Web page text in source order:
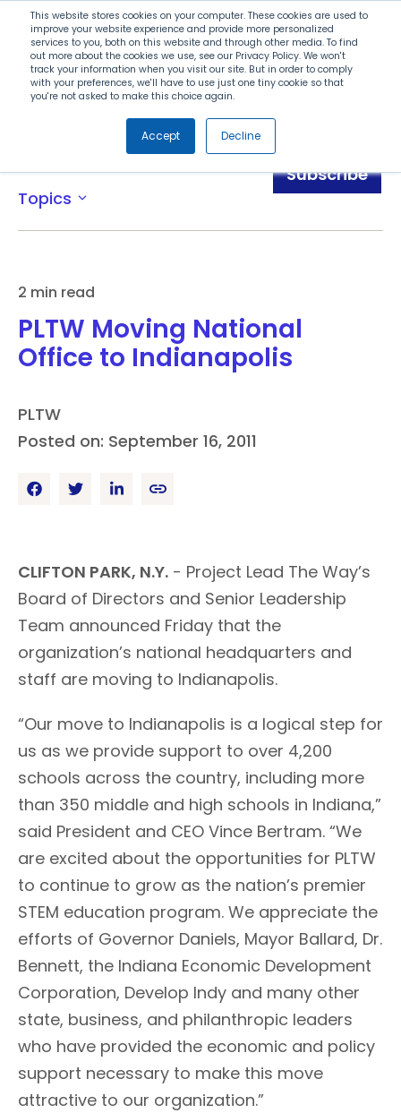
This website stores cookies on your computer. These cookies are used to
improve your website experience and provide more personalized
services to you, both on this website and through other media. To find
out more about the cookies we use, see our Privacy Policy. We won't
track your information when you visit our site. But in order to comply
with your preferences, we'll have to use just one tiny cookie so that
you're not asked to make this choice again.
Accept Decline
Search
Menu
Topics expand_more
Subscribe
2 min read
PLTW Moving National
Office to Indianapolis
PLTW
Posted on: September 16, 2011
CLIFTON PARK, N.Y. - Project Lead The Way’s
Board of Directors and Senior Leadership
Team announced Friday that the
organization’s national headquarters and
staff are moving to Indianapolis.
“Our move to Indianapolis is a logical step for
us as we provide support to over 4,200
schools across the country, including more
than 350 middle and high schools in Indiana,”
said President and CEO Vince Bertram. “We
are excited about the opportunities for PLTW
to continue to grow as the nation’s premier
STEM education program. We appreciate the
efforts of Governor Daniels, Mayor Ballard, Dr.
Bennett, the Indiana Economic Development
Corporation, Develop Indy and many other
state, business, and philanthropic leaders
who have provided the economic and policy
support necessary to make this move
attractive to our organization.”